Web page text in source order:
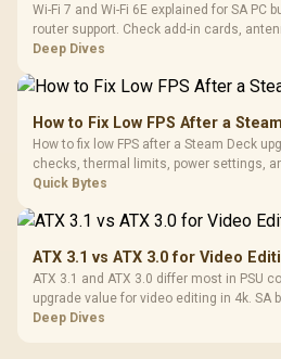
Wi-Fi 7 and Wi-Fi 6E explained for SA PC
router support. Check add-in cards,
compatibility before deciding which
Deep Dives
How to Fix Low FPS After a
How to fix low FPS after a Steam Deck
checks, thermal limits, power settings,
SA-focused handheld checklist to
Quick Bytes
ATX 3.1 vs ATX 3.0 for Video
ATX 3.1 and ATX 3.0 differ most in PSU
upgrade value for video editing in 4k. SA
choice to their actual hardware and
Deep Dives